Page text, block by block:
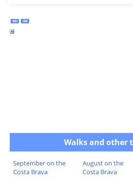
Walks and other
September on the
Costa Brava
August on the
Costa Brava